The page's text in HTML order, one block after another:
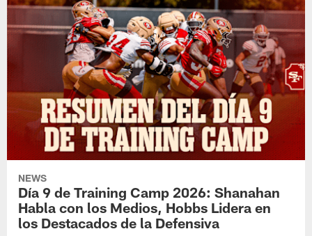
NEWS
Día 9 de Training Camp 2026: Shanahan
Habla con los Medios, Hobbs Lidera en
los Destacados de la Defensiva